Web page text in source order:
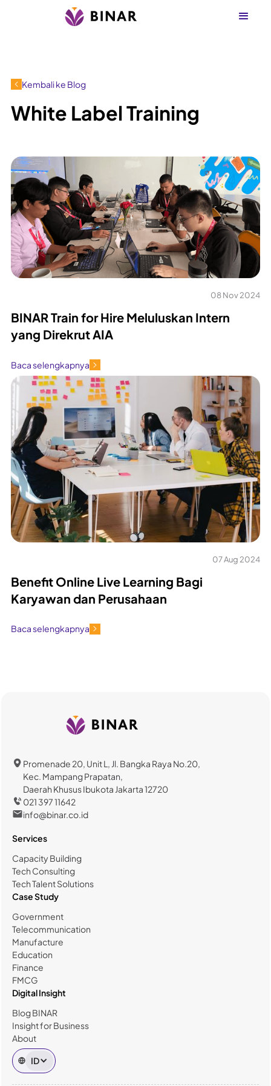
Kembali ke Blog
White Label Training
08 Nov 2024
BINAR Train for Hire Meluluskan Intern
yang Direkrut AIA
Baca selengkapnya
07 Aug 2024
Benefit Online Live Learning Bagi
Karyawan dan Perusahaan
Baca selengkapnya
Promenade 20, Unit L, Jl. Bangka Raya No.20,
Kec. Mampang Prapatan,
Daerah Khusus Ibukota Jakarta 12720
021 397 11642
info@binar.co.id
Services
Capacity Building
Tech Consulting
Tech Talent Solutions
Case Study
Government
Telecommunication
Manufacture
Education
Finance
FMCG
Digital Insight
Blog BINAR
Insight for Business
About
ID